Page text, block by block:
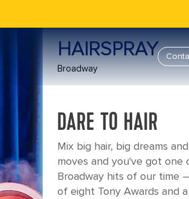
HAIRSPRAY
Broadway
DARE TO HAIR
Mix big hair, big dreams
moves and you've got
Broadway hits of our time
of eight Tony Awards and